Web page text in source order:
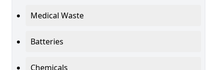
Medical Waste
Batteries
Chemicals